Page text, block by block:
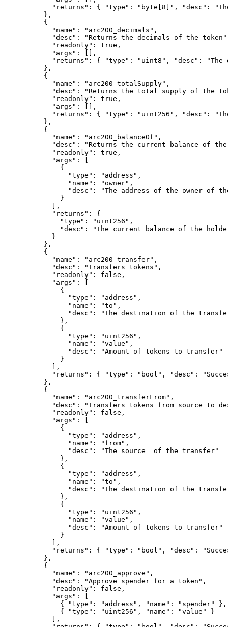
" returns " : { "type " : "byte[8]" , "desc " :
},
{
" name " : "arc200_decimals" ,
"desc " : "Returns the decimals of the token"
" readonly" : true ,
" args " :
[],
" returns " : { "type " : "uint8" , "desc " :
"The
},
{
" name " : "arc200_totalSupply" ,
"desc " :
"Returns the total supply of the
" readonly" : true ,
" args " :
[],
" returns " : { "type " : "uint256" , "desc " :
},
{
" name " : "arc200_balanceOf" ,
"desc " :
"Returns the current balance of
" readonly" : true ,
" args " :
{
"type " : "address" ,
" name " : "owner" ,
"desc " :
"The address of the owner of
}
],
" returns " :
{
"type " : "uint256" ,
"desc " :
"The current balance of the
}
},
{
" name " : "arc200_transfer" ,
"desc " : "Transfers tokens" ,
" readonly" : false ,
" args " :
{
"type " : "address" ,
" name " : "to" ,
"desc " :
"The destination of the
},
{
"type " : "uint256" ,
" name " : "value" ,
"desc " :
"Amount of tokens to transfer"
}
],
" returns " : { "type " : "bool" , "desc " :
},
{
" name " : "arc200_transferFrom" ,
"desc " :
"Transfers tokens from source to
" readonly" : false ,
" args " :
{
"type " : "address" ,
" name " : "from" ,
"desc " :
"The source  of the transfer"
},
{
"type " : "address" ,
" name " : "to" ,
"desc " :
"The destination of the
},
{
"type " : "uint256" ,
" name " : "value" ,
"desc " :
"Amount of tokens to transfer"
}
],
" returns " : { "type " : "bool" , "desc " :
},
{
" name " : "arc200_approve" ,
"desc " : "Approve spender for a token" ,
" readonly" : false ,
" args " :
{
"type " : "address" , " name " : "spender"
},
{
"type " : "uint256" , " name " : "value"
}
],